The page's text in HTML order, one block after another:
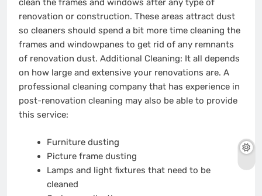
clean the frames and windows after any type of
renovation or construction. These areas attract dust
so cleaners should spend a bit more time cleaning the
frames and windowpanes to get rid of any remnants
of renovation dust. Additional Cleaning: It all depends
on how large and extensive your renovations are. A
professional cleaning company that has experience in
post-renovation cleaning may also be able to provide
this service:
Furniture dusting
Picture frame dusting
Lamps and light fixtures that need to be
cleaned